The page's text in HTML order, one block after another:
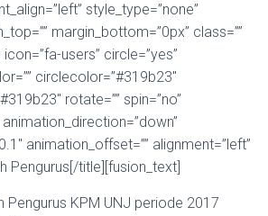
style_type=”none”
margin_bottom=”0px” class=””
users” circle=”yes”
circlecolor=”#319b23″
rotate=”” spin=”no”
animation_offset=”” alignment=”left”
Pengurus[/title][fusion_text]
Pengurus KPM UNJ periode 2017